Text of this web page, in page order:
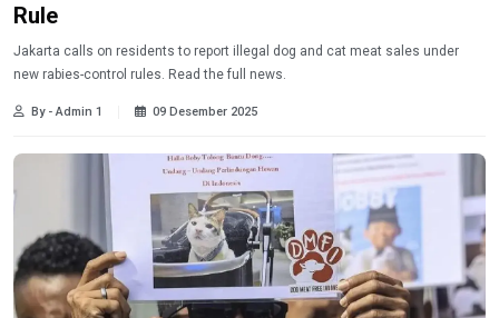
Rule
Jakarta calls on residents to report illegal dog and cat meat sales under
new rabies-control rules. Read the full news.
By - Admin 1 09 Desember 2025